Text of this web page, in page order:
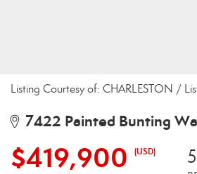
Listing Courtesy of: CHARLESTON /
7422 Painted Bunting
$419,900 (USD) 5